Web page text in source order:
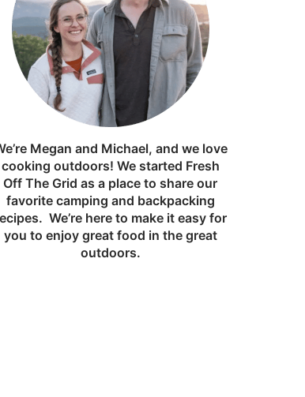
Megan and Michael, and we love
cooking outdoors! We started Fresh
Off The Grid as a place to share our
favorite camping and backpacking
We’re here to make it easy for
you to enjoy great food in the great
outdoors.